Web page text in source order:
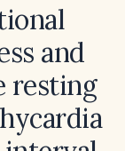
and
resting